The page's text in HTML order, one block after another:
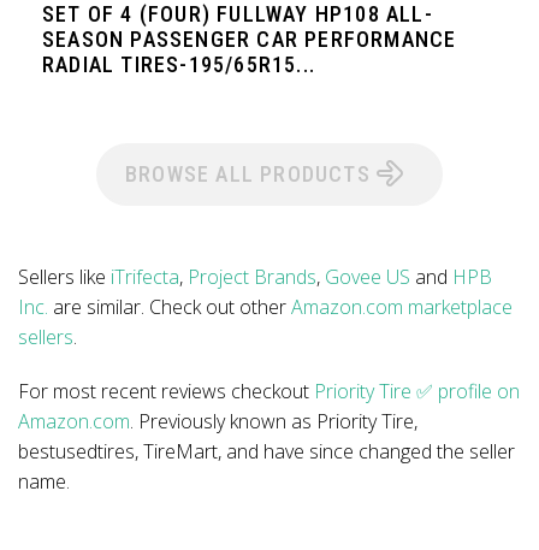
SET OF 4 (FOUR) FULLWAY HP108 ALL-
SEASON PASSENGER CAR PERFORMANCE
RADIAL TIRES-195/65R15...
BROWSE ALL PRODUCTS
Sellers like iTrifecta, Project Brands, Govee US and HPB
Inc. are similar. Check out otherAmazon.com marketplace
sellers.
For most recent reviews checkout Priority Tire ✅ profile on
Amazon.com. Previously known as Priority Tire,
bestusedtires, TireMart, and have since changed the seller
name.